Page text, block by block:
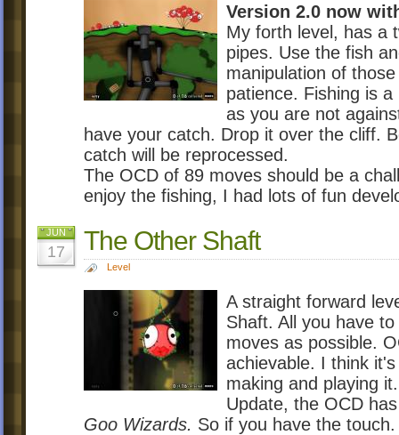
Version 2.0 now
My forth level, has a
pipes. Use the fish
manipulation of
patience. Fishing is
as you are not
have your catch. Drop it over the cliff.
catch will be reprocessed.
The OCD of 89 moves should be a
enjoy the fishing, I had lots of fun
JUN
17 The Other Shaft
Level
A straight forward
Shaft. All you have
moves as possible.
achievable. I think
making and playing
Update, the OCD
Goo Wizards. So if you have the